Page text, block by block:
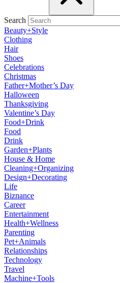
Search
Beauty+Style
Clothing
Hair
Shoes
Celebrations
Christmas
Father+Mother’s Day
Halloween
Thanksgiving
Valentine’s Day
Food+Drink
Food
Drink
Garden+Plants
House & Home
Cleaning+Organizing
Design+Decorating
Life
Biznance
Career
Entertainment
Health+Wellness
Parenting
Pet+Animals
Relationships
Technology
Travel
Machine+Tools